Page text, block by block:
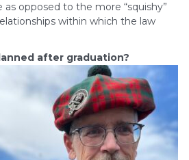
as opposed to the more “squishy”
within which the law
after graduation?